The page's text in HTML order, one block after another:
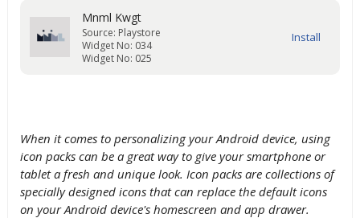
Mnml Kwgt
Source: Playstore
Widget No: 034
Widget No: 025
When it comes to personalizing your Android device, using
icon packs can be a great way to give your smartphone or
tablet a fresh and unique look. Icon packs are collections of
specially designed icons that can replace the default icons
on your Android device's homescreen and app drawer.